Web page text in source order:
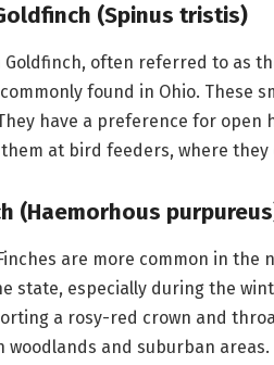
(Spinus tristis)
Goldfinch, often referred to as
found in Ohio. These
have a preference for open
at bird feeders, where
(Haemorhous
are more common in
state, especially during the
a rosy-red crown and
woodlands and suburban